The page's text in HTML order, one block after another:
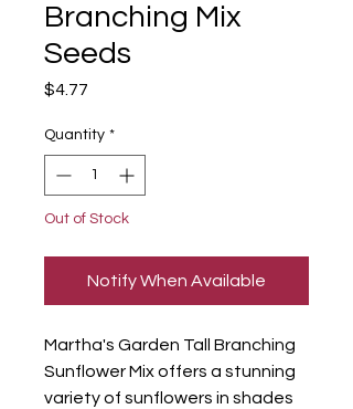
Branching Mix
Seeds
$4.77
Quantity *
Out of Stock
Notify When Available
Martha's Garden Tall Branching
Sunflower Mix offers a stunning
variety of sunflowers in shades